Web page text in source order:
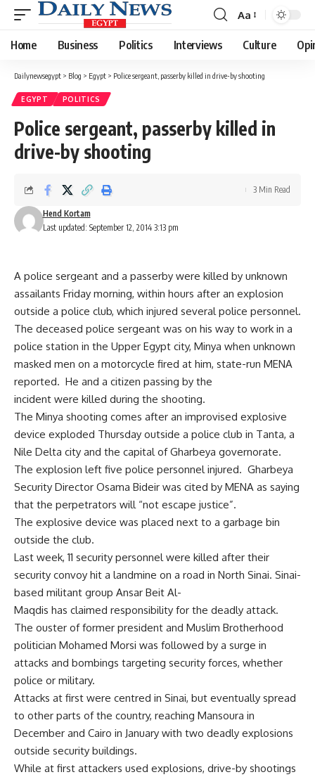
Font
Resizer
Aa
Home Business Politics Interviews Culture
Dailynewsegypt > Blog > Egypt > Police sergeant, passerby killed in drive-by shooting
EGYPT POLITICS
Police sergeant, passerby killed in
drive-by shooting
Last updated: September 12, 2014 3:13 pm
Hend Kortam
3 Min Read
A police sergeant and a passerby were killed by unknown
assailants Friday morning, within hours after an explosion
outside a police club, which injured several police personnel.
The deceased police sergeant was on his way to work in a
police station in the Upper Egypt city, Minya when unknown
masked men on a motorcycle fired at him, state-run MENA
reported. He and a citizen passing by the
incident were killed during the shooting.
The Minya shooting comes after an improvised explosive
device exploded Thursday outside a police club in Tanta, a
Nile Delta city and the capital of Gharbeya governorate.
The explosion left five police personnel injured. Gharbeya
Security Director Osama Bideir was cited by MENA as saying
that the perpetrators will “not escape justice”.
The explosive device was placed next to a garbage bin
outside the club.
Last week, 11 security personnel were killed after their
security convoy hit a landmine on a road in North Sinai. Sinai-
based militant group Ansar Beit Al-
Maqdis has claimed responsibility for the deadly attack.
The ouster of former president and Muslim Brotherhood
politician Mohamed Morsi was followed by a surge in
attacks and bombings targeting security forces, whether
police or military.
Attacks at first were centred in Sinai, but eventually spread
to other parts of the country, reaching Mansoura in
December and Cairo in January with two deadly explosions
outside security buildings.
While at first attackers used explosions, drive-by shootings